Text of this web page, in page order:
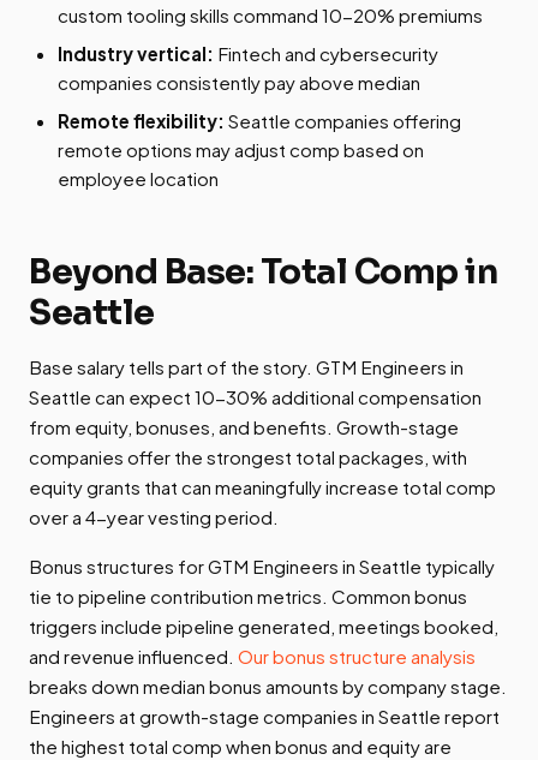
custom tooling skills command 10-20% premiums
Industry vertical: Fintech and cybersecurity
companies consistently pay above median
Remote flexibility: Seattle companies offering
remote options may adjust comp based on
employee location
Beyond Base: Total Comp in
Seattle
Base salary tells part of the story. GTM Engineers in
Seattle can expect 10-30% additional compensation
from equity, bonuses, and benefits. Growth-stage
companies offer the strongest total packages, with
equity grants that can meaningfully increase total comp
over a 4-year vesting period.
Bonus structures for GTM Engineers in Seattle typically
tie to pipeline contribution metrics. Common bonus
triggers include pipeline generated, meetings booked,
and revenue influenced. Our bonus structure analysis
breaks down median bonus amounts by company stage.
Engineers at growth-stage companies in Seattle report
the highest total comp when bonus and equity are